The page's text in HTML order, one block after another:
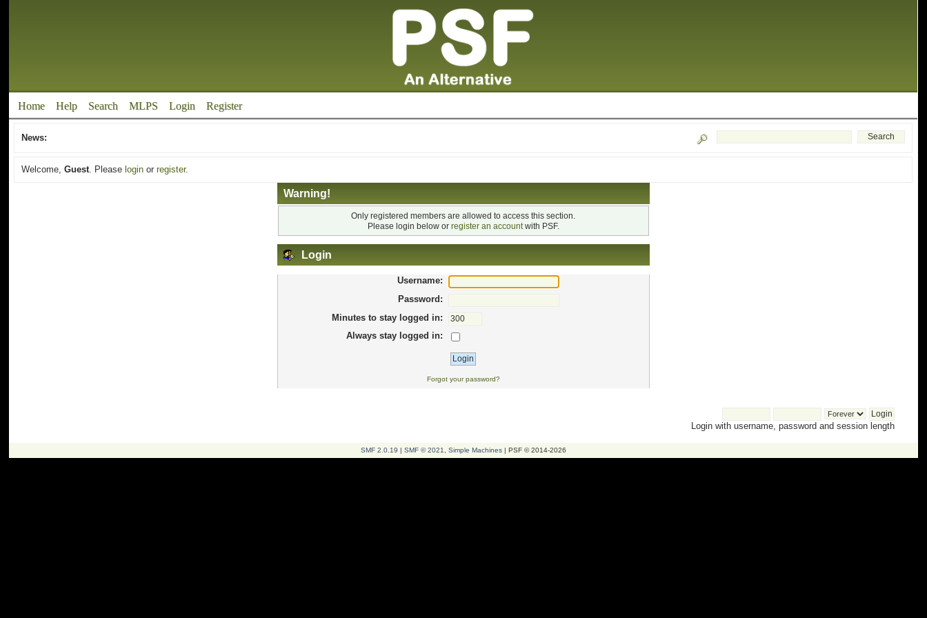
Home Help Search MLPS Login Register
News:
Welcome,Guest. Please login orregister.
Warning!
Only registered members are allowed to access this section.
Please login below or register an accountwith PSF.
Login
Username:
Password:
Minutes to stay logged in:
Always stay logged in:
Forgot your password?
Login with username, password and session length
SMF 2.0.19 | SMF © 2021 Simple Machines | PSF © 2014-2026